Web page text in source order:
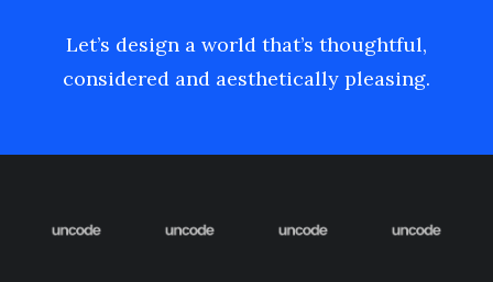
Let’s design a world that’s thoughtful,
considered and aesthetically pleasing.